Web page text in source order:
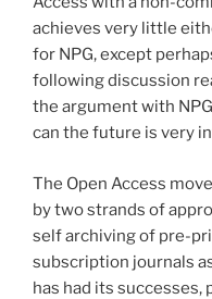
achieves very little
for NPG, except
following discussion
the argument with
can the future is very
The Open Access
by two strands of
self archiving of pre-
subscription journals
has had its successes,